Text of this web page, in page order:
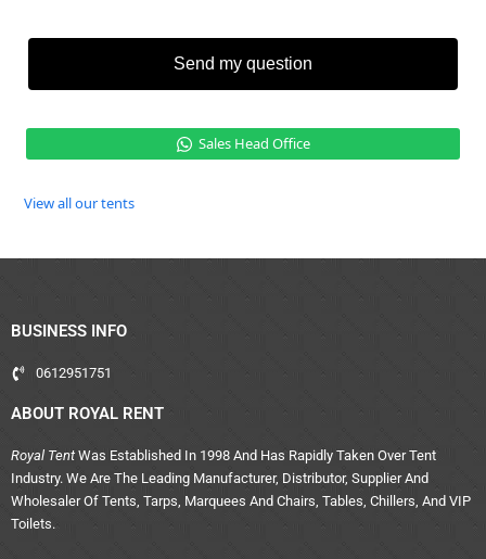
Send my question
Sales Head Office
View all our tents
BUSINESS INFO
0612951751
ABOUT ROYAL RENT
Royal Tent Was Established In 1998 And Has Rapidly Taken Over Tent
Industry. We Are The Leading Manufacturer, Distributor, Supplier And
Wholesaler Of Tents, Tarps, Marquees And Chairs, Tables, Chillers, And VIP
Toilets.